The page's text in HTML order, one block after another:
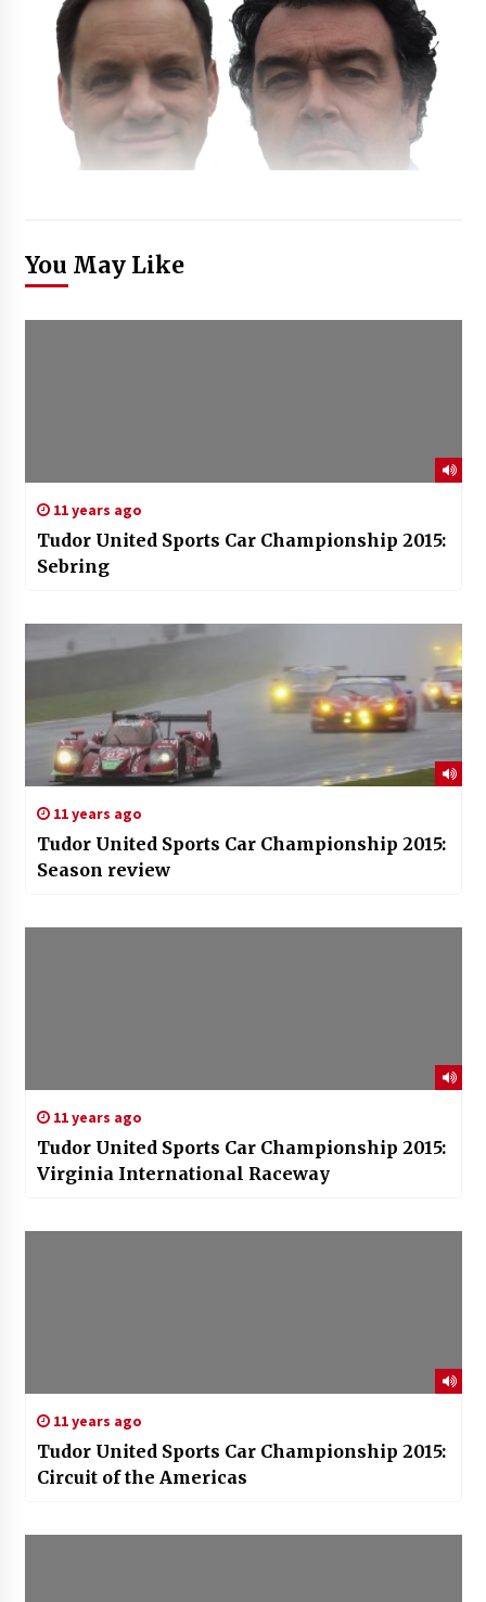
You May Like
11 years ago
Tudor United Sports Car Championship 2015:
Sebring
11 years ago
Tudor United Sports Car Championship 2015:
Season review
11 years ago
Tudor United Sports Car Championship 2015:
Virginia International Raceway
11 years ago
Tudor United Sports Car Championship 2015:
Circuit of the Americas